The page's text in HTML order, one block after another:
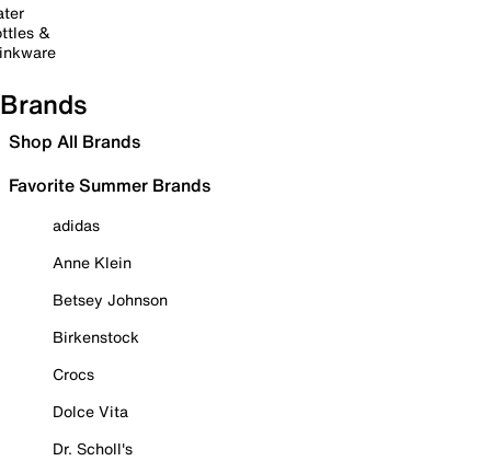
&
Brands
Shop All Brands
Favorite Summer Brands
adidas
Anne Klein
Betsey Johnson
Birkenstock
Crocs
Dolce Vita
Dr. Scholl's